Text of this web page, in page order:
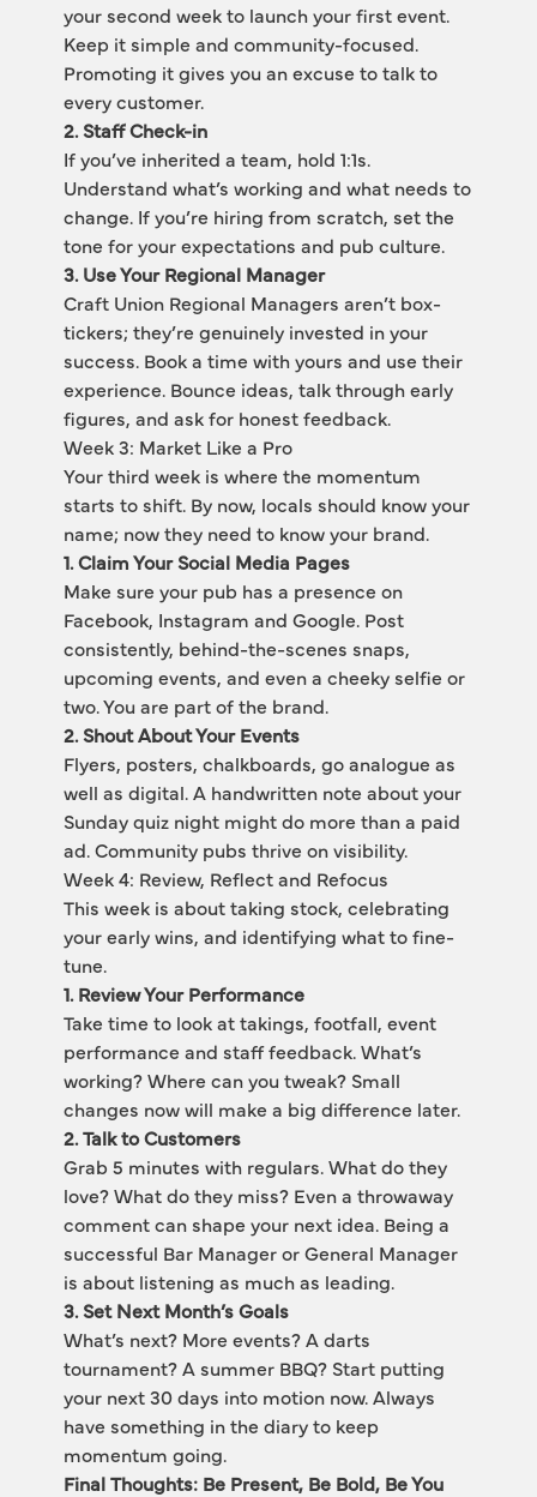
your second week to launch your first event.
Keep it simple and community-focused.
Promoting it gives you an excuse to talk to
every customer.
2. Staff Check-in
If you’ve inherited a team, hold 1:1s.
Understand what’s working and what needs to
change. If you’re hiring from scratch, set the
tone for your expectations and pub culture.
3. Use Your Regional Manager
Craft Union Regional Managers aren’t box-
tickers; they’re genuinely invested in your
success. Book a time with yours and use their
experience. Bounce ideas, talk through early
figures, and ask for honest feedback.
Week 3: Market Like a Pro
Your third week is where the momentum
starts to shift. By now, locals should know your
name; now they need to know your brand.
1. Claim Your Social Media Pages
Make sure your pub has a presence on
Facebook, Instagram and Google. Post
consistently, behind-the-scenes snaps,
upcoming events, and even a cheeky selfie or
two. You are part of the brand.
2. Shout About Your Events
Flyers, posters, chalkboards, go analogue as
well as digital. A handwritten note about your
Sunday quiz night might do more than a paid
ad. Community pubs thrive on visibility.
Week 4: Review, Reflect and Refocus
This week is about taking stock, celebrating
your early wins, and identifying what to fine-
tune.
1. Review Your Performance
Take time to look at takings, footfall, event
performance and staff feedback. What’s
working? Where can you tweak? Small
changes now will make a big difference later.
2. Talk to Customers
Grab 5 minutes with regulars. What do they
love? What do they miss? Even a throwaway
comment can shape your next idea. Being a
successful Bar Manager or General Manager
is about listening as much as leading.
3. Set Next Month’s Goals
What’s next? More events? A darts
tournament? A summer BBQ? Start putting
your next 30 days into motion now. Always
have something in the diary to keep
momentum going.
Final Thoughts: Be Present, Be Bold, Be You